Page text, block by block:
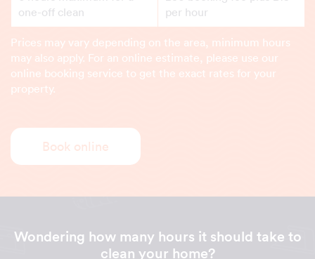
one-off clean
per hour
Prices may vary depending on the area, minimum hours
may also apply. For an online estimate, please use our
online booking service to get the exact rates for your
property.
Book online
Wondering how many hours it should take to
clean your home?